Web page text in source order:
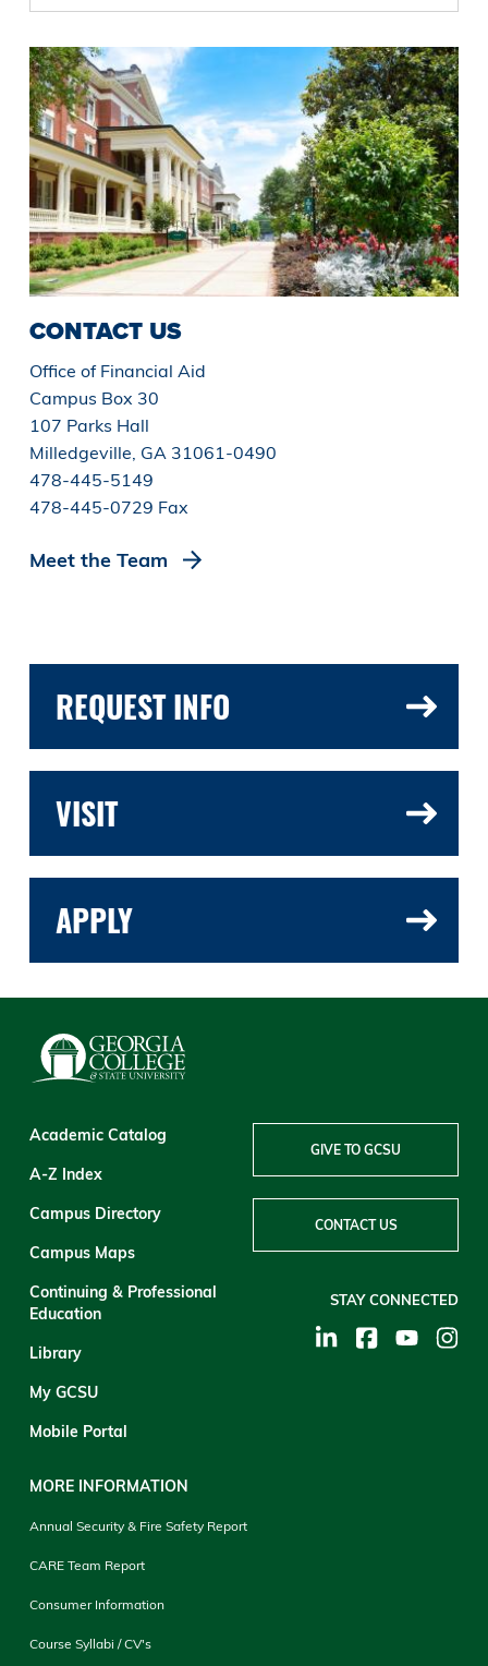
CONTACT US
Office of Financial Aid
Campus Box 30
107 Parks Hall
Milledgeville, GA 31061-0490
478-445-5149
478-445-0729 Fax
Meet the Team
REQUEST INFO
VISIT
APPLY
Academic Catalog
A-Z Index
Campus Directory
Campus Maps
Continuing & Professional
Education
Library
My GCSU
Mobile Portal
MORE INFORMATION
Annual Security & Fire Safety Report
CARE Team Report
Consumer Information
Course Syllabi / CV's
GIVE TO GCSU
CONTACT US
STAY CONNECTED